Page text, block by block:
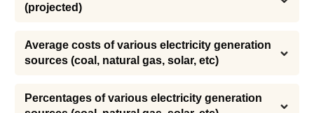
(projected)
Average costs of various electricity generation
sources (coal, natural gas, solar, etc)
Percentages of various electricity generation